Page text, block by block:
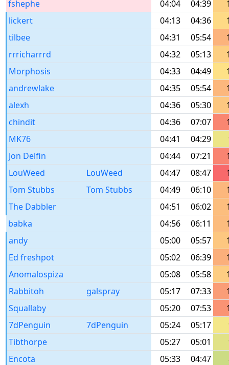
fshephe
04:04 04:39
lickert
04:13 04:36
tilbee
04:31 05:54
rrricharrrd
04:32 05:13
Morphosis
04:33 04:49
andrewlake
04:35 05:54
alexh
04:36 05:30
chindit
04:36 07:07
MK76
04:41 04:29
Jon Delfin
04:44 07:21
LouWeed
LouWeed 04:47 08:47
Tom Stubbs
Tom Stubbs 04:49 06:10
The Dabbler
04:51 06:02
babka
04:56 06:11
andy
05:00 05:57
Ed freshpot
05:02 06:39
Anomalospiza
05:08 05:58
Rabbitoh
galspray 05:17 07:33
Squallaby
05:20 07:53
7dPenguin
7dPenguin 05:24 05:17
Tibthorpe
05:27 05:01
Encota
05:33 04:47